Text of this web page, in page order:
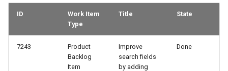
ID
Work Item
Type
Title State
7243
Product
Backlog
Item
Improve
search fields
by adding
Done